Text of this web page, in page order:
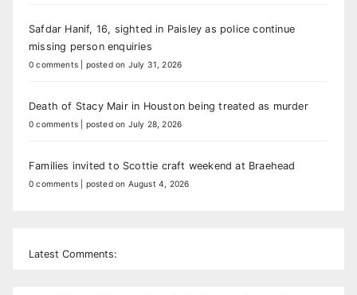
Safdar Hanif, 16, sighted in Paisley as police continue
missing person enquiries
0 comments posted on July 31, 2026
Death of Stacy Mair in Houston being treated as murder
0 comments posted on July 28, 2026
Families invited to Scottie craft weekend at Braehead
0 comments posted on August 4, 2026
Latest Comments: